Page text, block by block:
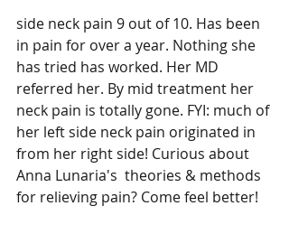
side neck pain 9 out of 10. Has been
in pain for over a year. Nothing she
has tried has worked. Her MD
referred her. By mid treatment her
neck pain is totally gone. FYI: much of
her left side neck pain originated in
from her right side! Curious about
Anna Lunaria's  theories & methods
for relieving pain? Come feel better!